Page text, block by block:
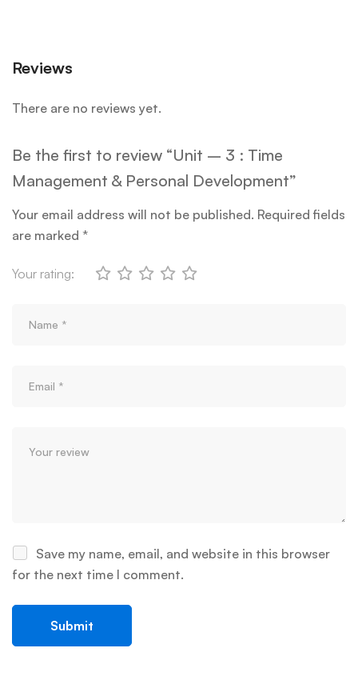
Reviews
There are no reviews yet.
Be the first to review “Unit – 3 : Time
Management & Personal Development”
Your email address will not be published. Required fields
are marked *
Your rating:
Save my name, email, and website in this browser
for the next time I comment.